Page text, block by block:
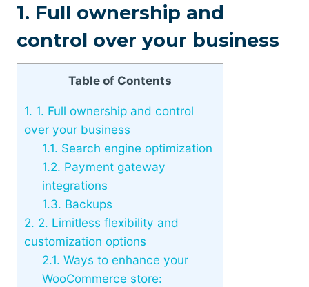
1. Full ownership and
control over your business
Table of Contents
1. 1. Full ownership and control
over your business
1.1. Search engine optimization
1.2. Payment gateway
integrations
1.3. Backups
2. 2. Limitless flexibility and
customization options
2.1. Ways to enhance your
WooCommerce store: